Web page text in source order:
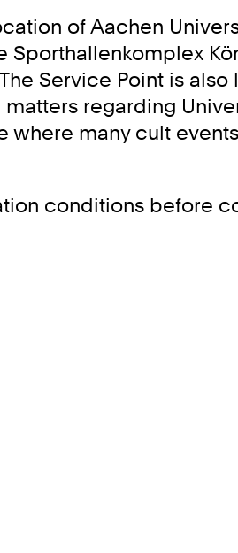
of Aachen
Service Point is
regarding
many cult
conditions before